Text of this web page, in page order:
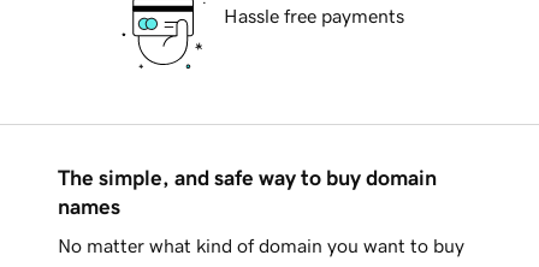
Hassle free payments
The simple, and safe way to buy domain
names
No matter what kind of domain you want to buy